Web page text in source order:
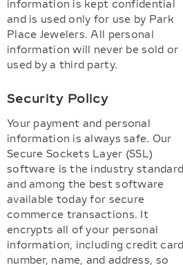
information is kept confidential
and is used only for use by Park
Place Jewelers. All personal
information will never be sold or
used by a third party.
Security Policy
Your payment and personal
information is always safe. Our
Secure Sockets Layer (SSL)
software is the industry standard
and among the best software
available today for secure
commerce transactions. It
encrypts all of your personal
information, including credit card
number, name, and address, so